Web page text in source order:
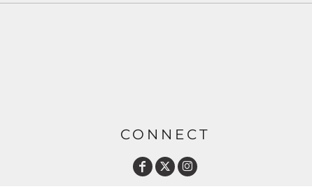
CONNECT